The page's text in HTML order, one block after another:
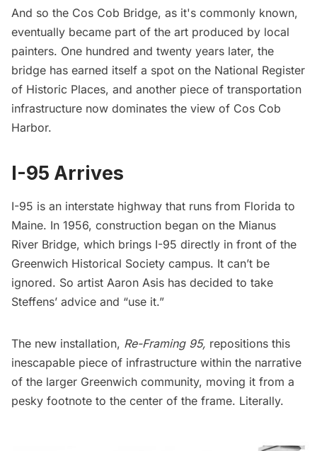
And so the Cos Cob Bridge, as it's commonly known,
eventually became part of the art produced by local
painters. One hundred and twenty years later, the
bridge has earned itself a spot on the National Register
of Historic Places, and another piece of transportation
infrastructure now dominates the view of Cos Cob
Harbor.
I-95 Arrives
I-95 is an interstate highway that runs from Florida to
Maine. In 1956, construction began on the Mianus
River Bridge, which brings I-95 directly in front of the
Greenwich Historical Society campus. It can’t be
ignored. So artist Aaron Asis has decided to take
Steffens’ advice and “use it.”
The new installation, Re-Framing 95, repositions this
inescapable piece of infrastructure within the narrative
of the larger Greenwich community, moving it from a
pesky footnote to the center of the frame. Literally.